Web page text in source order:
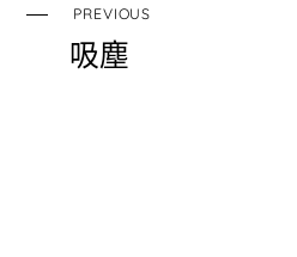
PREVIOUS
吸塵